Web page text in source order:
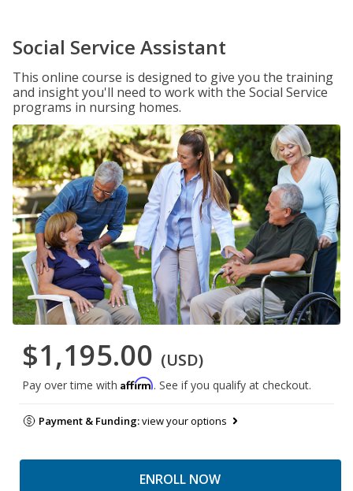
Social Service Assistant
This online course is designed to give you the training
and insight you'll need to work with the Social Service
programs in nursing homes.
$1,195.00 (USD)
Pay over time with Affirm. See if you qualify at checkout.
Payment & Funding:view your options
ENROLL NOW